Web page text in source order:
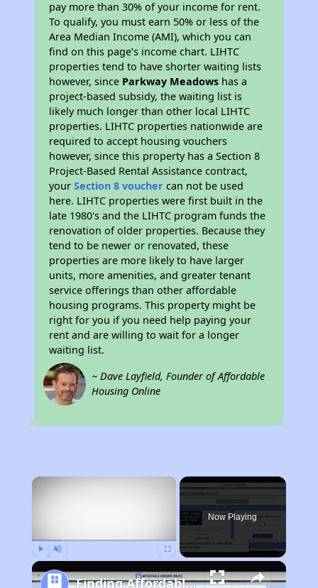
pay more than 30% of your income for rent.
To qualify, you must earn 50% or less of the
Area Median Income (AMI), which you can
find on this page’s income chart. LIHTC
properties tend to have shorter waiting lists
however, since Parkway Meadows has a
project-based subsidy, the waiting list is
likely much longer than other local LIHTC
properties. LIHTC properties nationwide are
required to accept housing vouchers
however, since this property has a Section 8
Project-Based Rental Assistance contract,
yourSection 8 voucher can not be used
here. LIHTC properties were first built in the
late 1980's and the LIHTC program funds the
renovation of older properties. Because they
tend to be newer or renovated, these
properties are more likely to have larger
units, more amenities, and greater tenant
service offerings than other affordable
housing programs. This property might be
right for you if you need help paying your
rent and are willing to wait for a longer
waiting list.
~ Dave Layfield, Founder of Affordable
Housing Online
×
Now Playing
Finding Affordable Housing in Michigan